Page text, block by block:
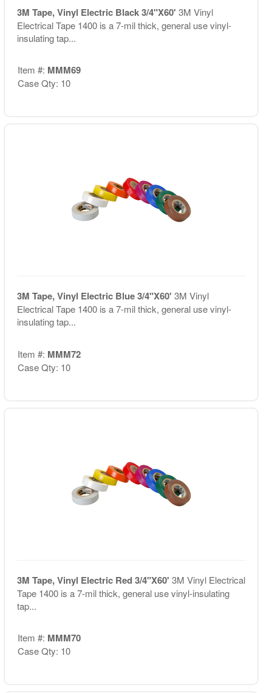
3M Tape, Vinyl Electric Black 3/4"X60' 3M Vinyl
Electrical Tape 1400 is a 7-mil thick, general use vinyl-
insulating tap...
Item #: MMM69
Case Qty: 10
3M Tape, Vinyl Electric Blue 3/4"X60' 3M Vinyl
Electrical Tape 1400 is a 7-mil thick, general use vinyl-
insulating tap...
Item #: MMM72
Case Qty: 10
3M Tape, Vinyl Electric Red 3/4"X60' 3M Vinyl Electrical
Tape 1400 is a 7-mil thick, general use vinyl-insulating
tap...
Item #: MMM70
Case Qty: 10